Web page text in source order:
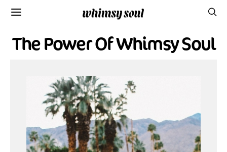
The Power Of Whimsy Soul